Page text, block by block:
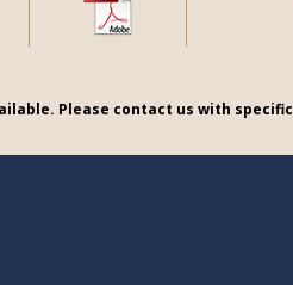
Please contact us with